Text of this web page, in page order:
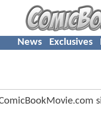
News Exclusives